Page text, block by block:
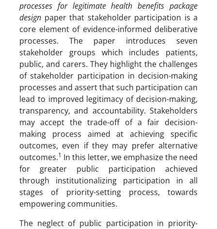
processes for legitimate health benefits package
design paper that stakeholder participation is a
core element of evidence-informed deliberative
processes. The paper introduces seven
stakeholder groups which includes patients,
public, and carers. They highlight the challenges
of stakeholder participation in decision-making
processes and assert that such participation can
lead to improved legitimacy of decision-making,
transparency, and accountability. Stakeholders
may accept the trade-off of a fair decision-
making process aimed at achieving specific
outcomes, even if they may prefer alternative
outcomes.1 In this letter, we emphasize the need
for greater public participation achieved
through institutionalizing participation in all
stages of priority-setting process, towards
empowering communities.
The neglect of public participation in priority-